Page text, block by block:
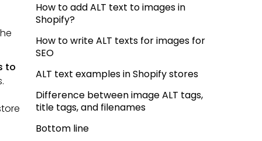
to
How to add ALT text to images in
Shopify?
How to write ALT texts for images for
SEO
ALT text examples in Shopify stores
Difference between image ALT tags,
title tags, and filenames
Bottom line